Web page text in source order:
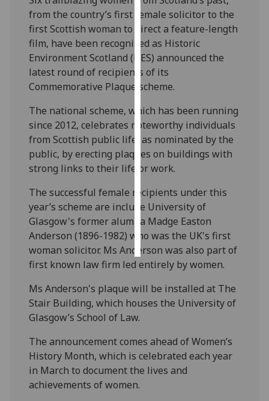
Personalised
advertising
I’m happy to
get
ads
I do not
want
personalised
ads
save
choices
accept
all
from the country’s first female solicitor to the
first Scottish woman to direct a feature-length
film, have been recognised as Historic
Environment Scotland (HES) announced the
latest round of recipients of its
Commemorative Plaque scheme.
The national scheme, which has been running
since 2012, celebrates noteworthy individuals
from Scottish public life, as nominated by the
public, by erecting plaques on buildings with
strong links to their life or work.
The successful female recipients under this
year’s scheme are include University of
Glasgow's former alumna Madge Easton
Anderson (1896-1982) who was the UK's first
woman solicitor. Ms Anderson was also part of
first known law firm led entirely by women.
Ms Anderson's plaque will be installed at The
Stair Building, which houses the University of
Glasgow’s School of Law.
The announcement comes ahead of Women’s
History Month, which is celebrated each year
in March to document the lives and
achievements of women.